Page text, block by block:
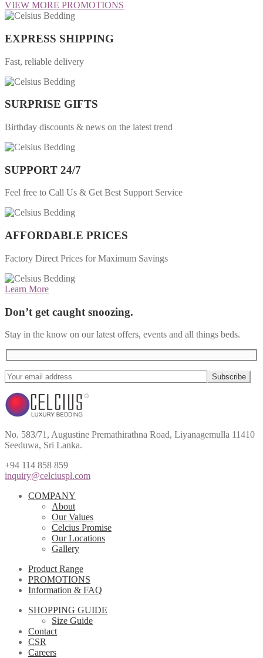
VIEW MORE PROMOTIONS
EXPRESS SHIPPING
Fast, reliable delivery
SURPRISE GIFTS
Birthday discounts & news on the latest trend
SUPPORT 24/7
Feel free to Call Us & Get Best Support Service
AFFORDABLE PRICES
Factory Direct Prices for Maximum Savings
Learn More
Don’t get caught snoozing.
Stay in the know on our latest offers, events and all things beds.
No. 583/71, Augustine Premathirathna Road, Liyanagemulla 11410
Seeduwa, Sri Lanka.
+94 114 858 859
inquiry@celciuspl.com
COMPANY
About
Our Values
Celcius Promise
Our Locations
Gallery
Product Range
PROMOTIONS
Information & FAQ
SHOPPING GUIDE
Size Guide
Contact
CSR
Careers